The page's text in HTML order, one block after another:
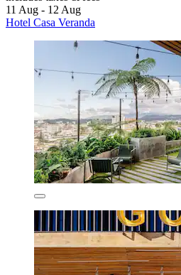
11 Aug - 12 Aug
Hotel Casa Veranda